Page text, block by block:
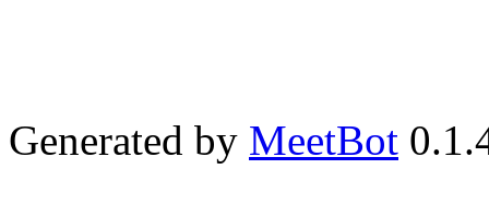
Generated by MeetBot